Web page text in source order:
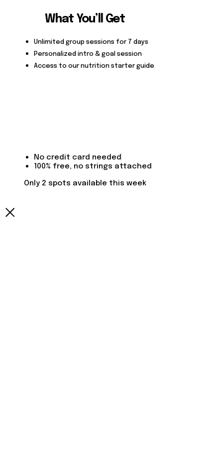
What You’ll Get
Unlimited group sessions for 7 days
Personalized intro & goal session
Access to our nutrition starter guide
No credit card needed
100% free, no strings attached
Only 2 spots available this week